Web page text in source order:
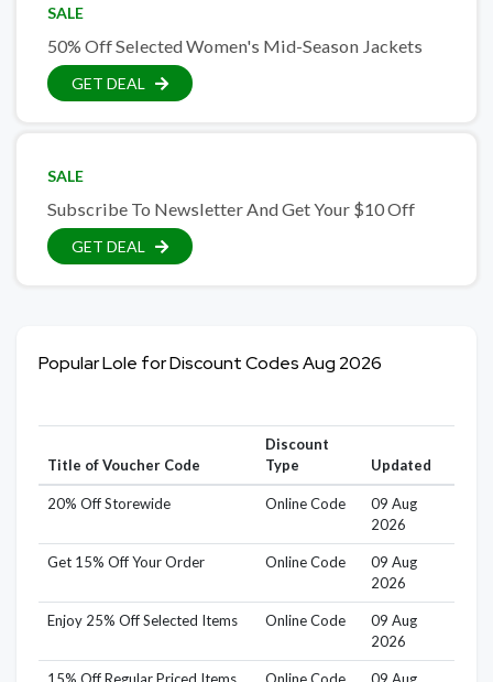
SALE
50% Off Selected Women's Mid-Season Jackets
GET DEAL
SALE
Subscribe To Newsletter And Get Your $10 Off
GET DEAL
Popular Lole for Discount Codes Aug 2026
Title of Voucher Code
Discount
Type
Updated
20% Off Storewide Online Code
09 Aug
2026
Get 15% Off Your Order Online Code
09 Aug
2026
Enjoy 25% Off Selected Items Online Code
09 Aug
2026